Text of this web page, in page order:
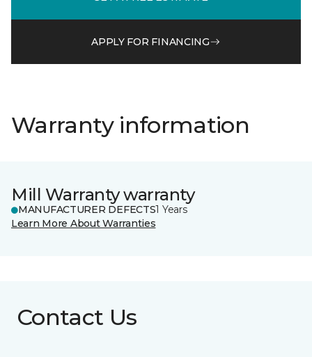
APPLY FOR FINANCING
Warranty information
Mill Warranty warranty
MANUFACTURER DEFECTS1 Years
Learn More About Warranties
Contact Us